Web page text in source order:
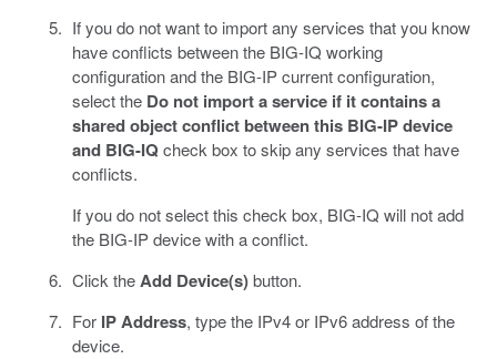
If you do not want to import any services that you know
have conflicts between the BIG-IQ working
configuration and the BIG-IP current configuration,
select the Do not import a service if it contains a
shared object conflict between this BIG-IP device
and BIG-IQ check box to skip any services that have
conflicts.
If you do not select this check box, BIG-IQ will not add
the BIG-IP device with a conflict.
Click theAdd Device(s)button.
For IP Address, type the IPv4 or IPv6 address of the
device.